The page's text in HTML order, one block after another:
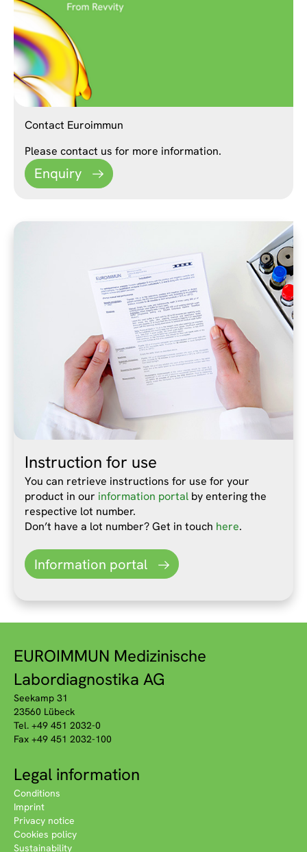
Contact Euroimmun
Please contact us for more information.
Enquiry
Instruction for use
You can retrieve instructions for use for your
product in our information portal by entering the
respective lot number.
Don’t have a lot number? Get in touch here.
Information portal
EUROIMMUN Medizinische
Labordiagnostika AG
Seekamp 31
23560 Lübeck
Tel. +49 451 2032-0
Fax +49 451 2032-100
Legal information
Conditions
Imprint
Privacy notice
Cookies policy
Sustainability